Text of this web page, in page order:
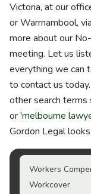
Victoria, at our
or Warrnambool,
more about our
meeting. Let us
everything we can
to contact us
other search terms
or 'melbourne
Gordon Legal
Workers
Workcover